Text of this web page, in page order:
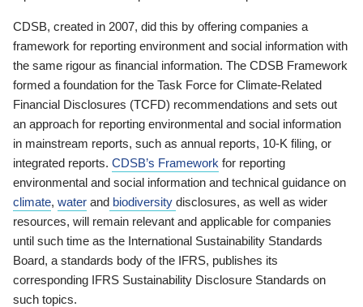
CDSB, created in 2007, did this by offering companies a
framework for reporting environment and social information with
the same rigour as financial information. The CDSB Framework
formed a foundation for the Task Force for Climate-Related
Financial Disclosures (TCFD) recommendations and sets out
an approach for reporting environmental and social information
in mainstream reports, such as annual reports, 10-K filing, or
integrated reports. CDSB’s Framework for reporting
environmental and social information and technical guidance on
climate, water and biodiversity disclosures, as well as wider
resources, will remain relevant and applicable for companies
until such time as the International Sustainability Standards
Board, a standards body of the IFRS, publishes its
corresponding IFRS Sustainability Disclosure Standards on
such topics.